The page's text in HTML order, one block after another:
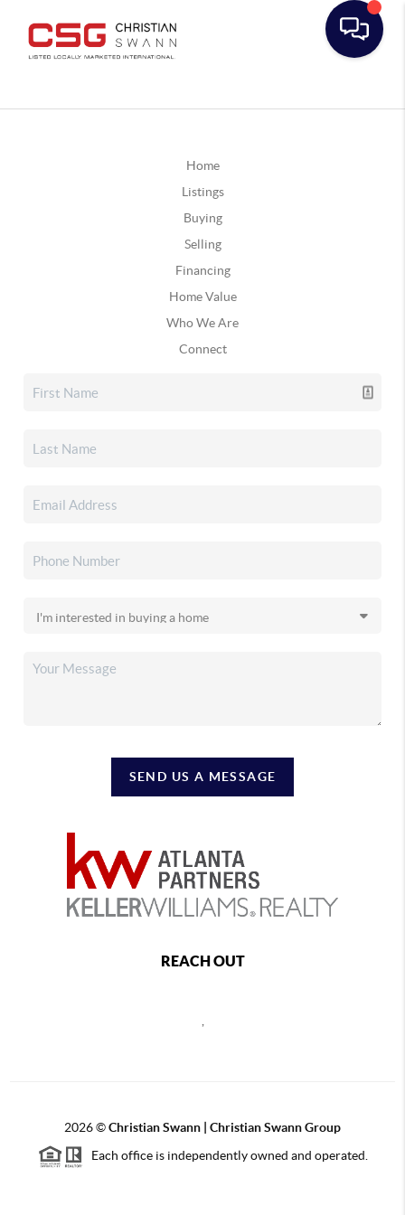
Home
Listings
Buying
Selling
Financing
Home Value
Who We Are
Connect
SEND US A MESSAGE
REACH OUT
2026©Christian Swann | Christian Swann Group
Each office is independently owned and operated.